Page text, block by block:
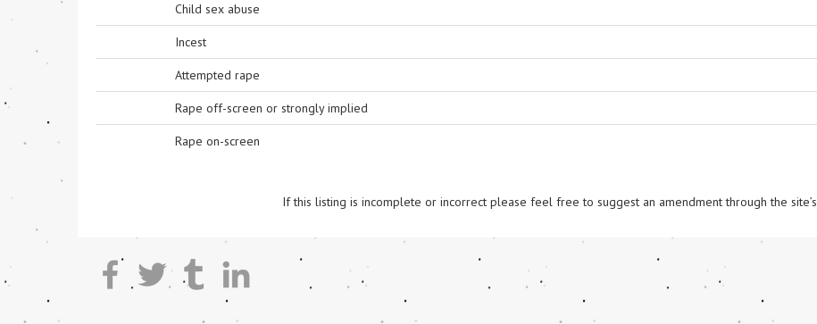
Child sex abuse
Incest
Attempted rape
Rape off-screen or strongly implied
Rape on-screen
If this listing is incomplete or incorrect please feel free to suggest an amendment through the site’s